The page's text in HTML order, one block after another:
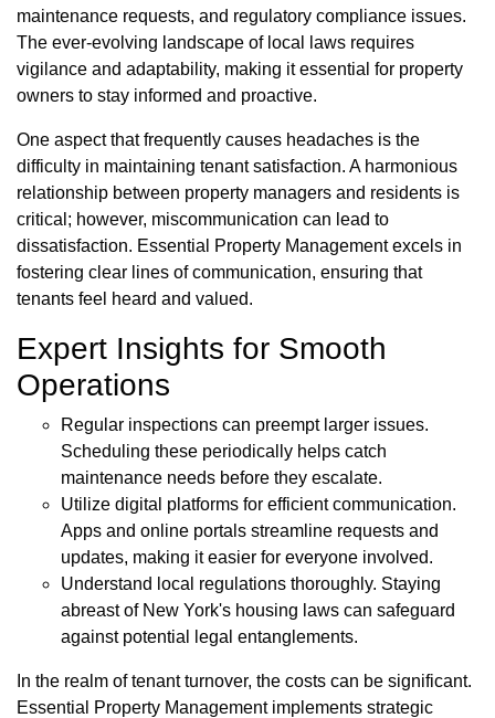
maintenance requests, and regulatory compliance issues.
The ever-evolving landscape of local laws requires
vigilance and adaptability, making it essential for property
owners to stay informed and proactive.
One aspect that frequently causes headaches is the
difficulty in maintaining tenant satisfaction. A harmonious
relationship between property managers and residents is
critical; however, miscommunication can lead to
dissatisfaction. Essential Property Management excels in
fostering clear lines of communication, ensuring that
tenants feel heard and valued.
Expert Insights for Smooth
Operations
Regular inspections can preempt larger issues.
Scheduling these periodically helps catch
maintenance needs before they escalate.
Utilize digital platforms for efficient communication.
Apps and online portals streamline requests and
updates, making it easier for everyone involved.
Understand local regulations thoroughly. Staying
abreast of New York's housing laws can safeguard
against potential legal entanglements.
In the realm of tenant turnover, the costs can be significant.
Essential Property Management implements strategic